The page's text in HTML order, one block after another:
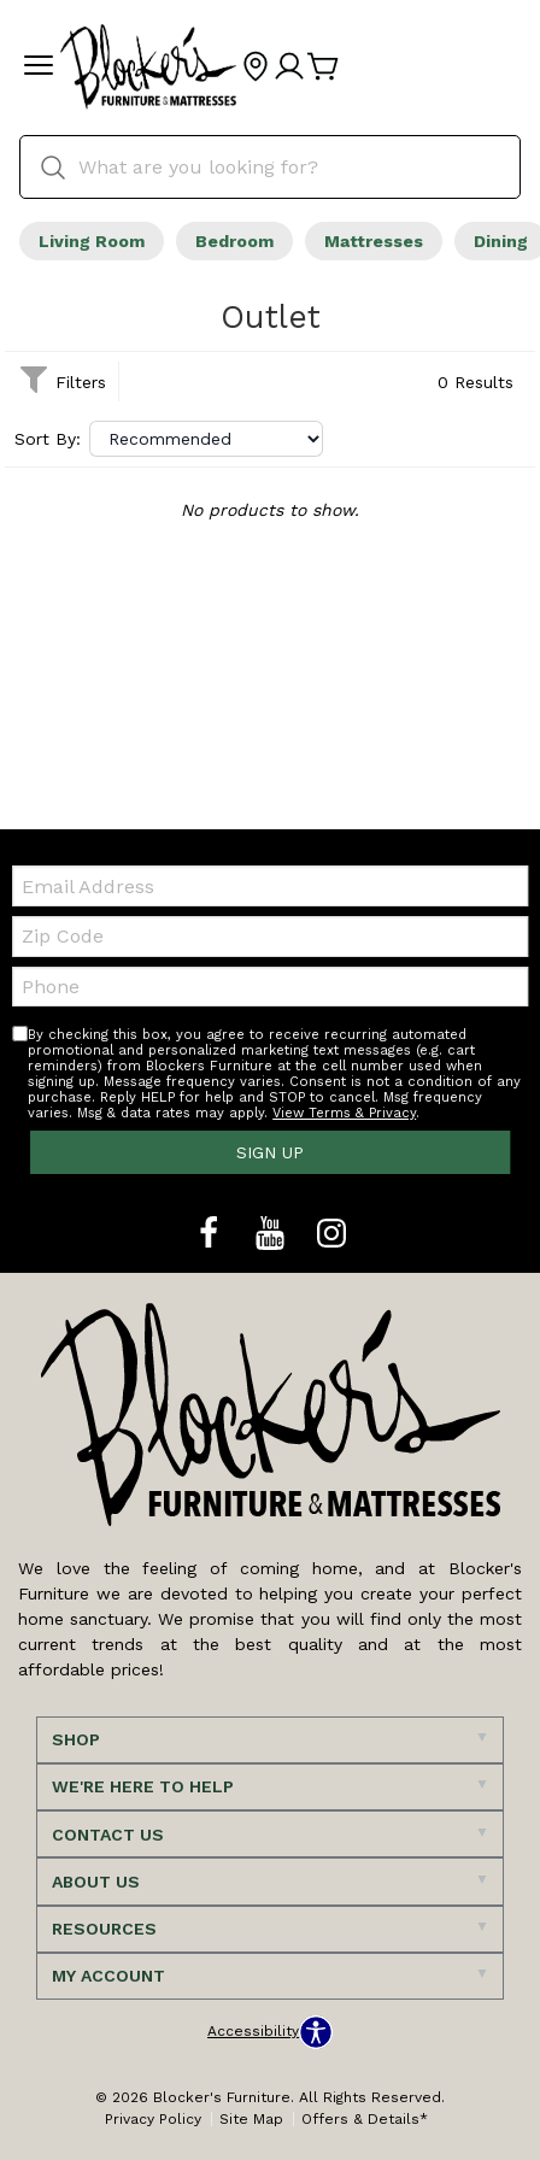
Living Room Bedroom Mattresses Dining
Outlet
Filters 0 Results
Sort By:
No products to show.
Email:
Zip
Code
Telephone:
By checking this box, you agree to receive recurring automated
promotional and personalized marketing text messages (e.g. cart
reminders) from Blockers Furniture at the cell number used when
signing up. Message frequency varies. Consent is not a condition of any
purchase. Reply HELP for help and STOP to cancel. Msg frequency
varies. Msg & data rates may apply.View Terms & Privacy.
SIGN UP
We love the feeling of coming home, and at Blocker's
Furniture we are devoted to helping you create your perfect
home sanctuary. We promise that you will find only the most
current trends at the best quality and at the most
affordable prices!
SHOP
WE'RE HERE TO HELP
CONTACT US
ABOUT US
RESOURCES
MY ACCOUNT
Accessibility
© 2026 Blocker's Furniture. All Rights Reserved.
Privacy Policy
Site Map Offers & Details*